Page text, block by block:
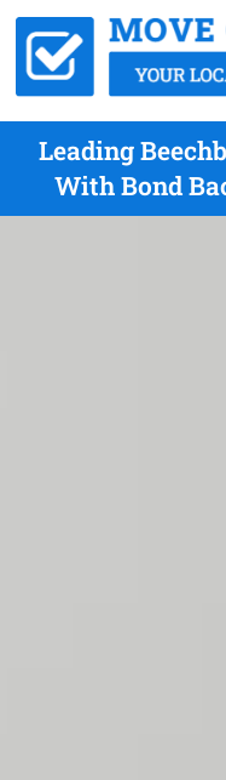
Leading
With Bond